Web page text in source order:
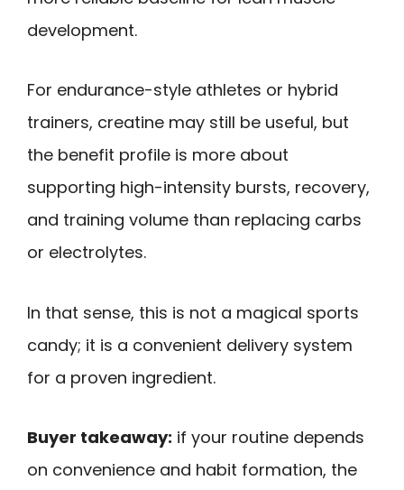
development.
For endurance-style athletes or hybrid
trainers, creatine may still be useful, but
the benefit profile is more about
supporting high-intensity bursts, recovery,
and training volume than replacing carbs
or electrolytes.
In that sense, this is not a magical sports
candy; it is a convenient delivery system
for a proven ingredient.
Buyer takeaway: if your routine depends
on convenience and habit formation, the